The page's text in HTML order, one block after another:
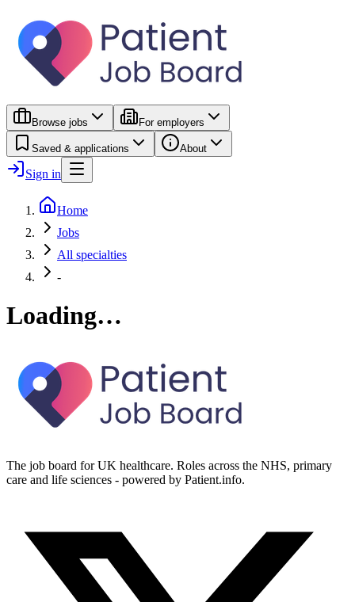
Browse jobs For employers
Saved & applications About
Sign in
Home
Jobs
All specialties
-
Loading…
The job board for UK healthcare. Roles across the NHS, primary
care and life sciences - powered by Patient.info.